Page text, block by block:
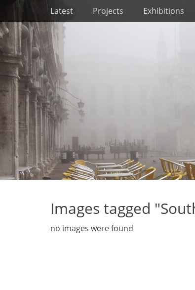
Skip
content
Primary Menu
Latest Projects Exhibitions
Images tagged
no images were found